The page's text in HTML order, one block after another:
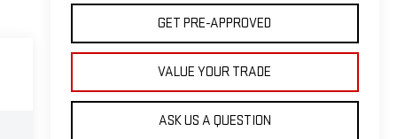
GET PRE-APPROVED
VALUE YOUR TRADE
ASK US A QUESTION